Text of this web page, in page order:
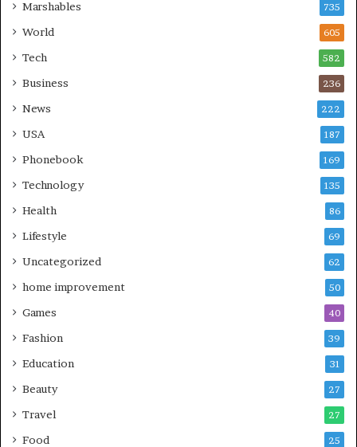
Marshables 735
World 605
Tech 582
Business 236
News 222
USA 187
Phonebook 169
Technology 135
Health 86
Lifestyle 69
Uncategorized 62
home improvement 50
Games 40
Fashion 39
Education 31
Beauty 27
Travel 27
Food 25